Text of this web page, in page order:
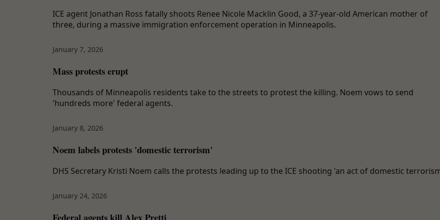
ICE agent Jonathan Ross fatally shoots Renee Nicole Macklin Good, a 37-year-old American mother of
three, during a massive immigration enforcement operation in Minneapolis.
January 7, 2026
Mass protests erupt
Thousands of Minneapolis residents take to the streets to protest the killing. Noem vows to send
'hundreds more' federal agents.
January 8, 2026
Noem labels protests 'domestic terrorism'
DHS Secretary Kristi Noem calls the protests leading up to the ICE shooting 'an act of domestic
January 24, 2026
Federal agents kill Alex Pretti